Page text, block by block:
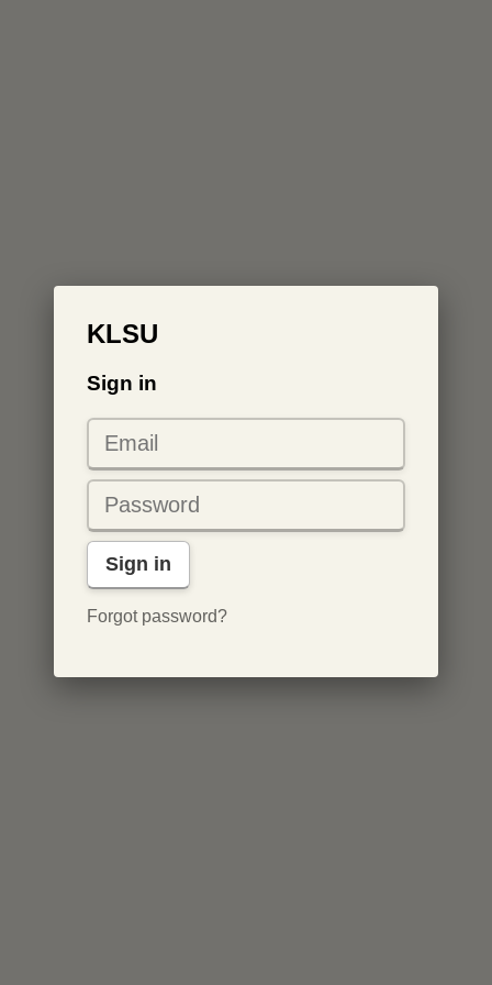
KLSU
Sign in
Sign in
Forgot password?